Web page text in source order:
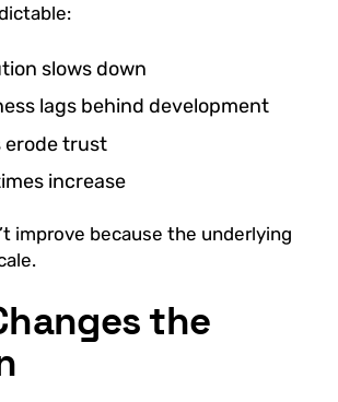
slows down
lags behind development
erode trust
increase
improve because the underlying
the